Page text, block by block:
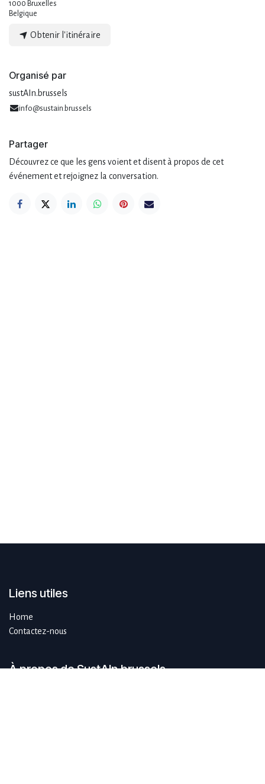
1000 Bruxelles
Belgique
Obtenir l'itinéraire
Organisé par
sustAIn.brussels
info@sustain.brussels
Partager
Découvrez ce que les gens voient et disent à propos de cet
événement et rejoignez la conversation.
Liens utiles
Home
Contactez-nous
À propos de SustAIn.brussels